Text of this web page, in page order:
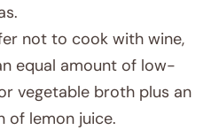
not to cook with wine,
equal amount of low-
vegetable broth plus an
of lemon juice.